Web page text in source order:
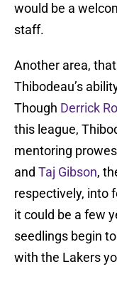
would be a
staff.
Another area,
Thibodeau’s
Though Derrick
this league,
mentoring
and Taj Gibson,
respectively, into
it could be a few
seedlings begin
with the Lakers